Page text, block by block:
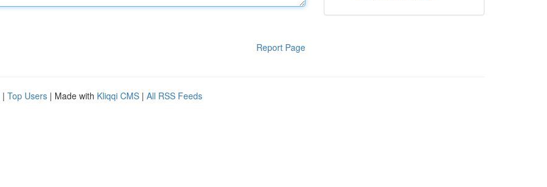
Report Page
| Top Users | Made with Kliqqi CMS | All RSS Feeds